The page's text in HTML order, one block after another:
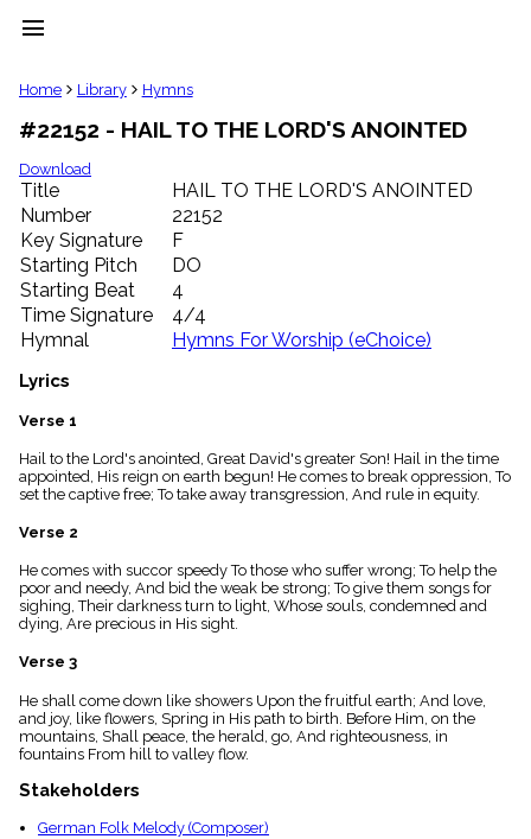
menu
clear
Library
import_contacts
Hymnals
music_note
Hymns
label
Topics
people
Stakeholders
globe
Public
list
Index
piano
Index
menu_book
Scripture
Index
details
Topical
Index
Home Library Hymns
#22152 - HAIL TO THE LORD'S ANOINTED
Download
Title
HAIL TO THE LORD'S ANOINTED
Number
22152
Key Signature
F
Starting Pitch
DO
Starting Beat
4
Time Signature
4/4
Hymnal
Hymns For Worship (eChoice)
Lyrics
Verse 1
Hail to the Lord's anointed, Great David's greater Son! Hail in the time
appointed, His reign on earth begun! He comes to break oppression, To
set the captive free; To take away transgression, And rule in equity.
Verse 2
He comes with succor speedy To those who suffer wrong; To help the
poor and needy, And bid the weak be strong; To give them songs for
sighing, Their darkness turn to light, Whose souls, condemned and
dying, Are precious in His sight.
Verse 3
He shall come down like showers Upon the fruitful earth; And love,
and joy, like flowers, Spring in His path to birth. Before Him, on the
mountains, Shall peace, the herald, go, And righteousness, in
fountains From hill to valley flow.
Stakeholders
German Folk Melody (Composer)